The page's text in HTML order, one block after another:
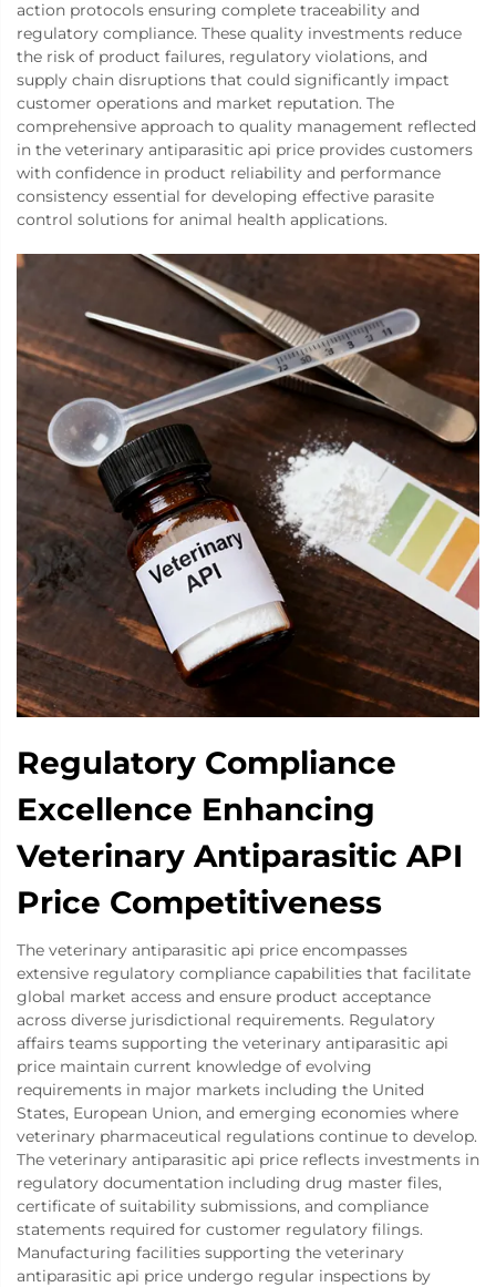
action protocols ensuring complete traceability and
regulatory compliance. These quality investments reduce
the risk of product failures, regulatory violations, and
supply chain disruptions that could significantly impact
customer operations and market reputation. The
comprehensive approach to quality management reflected
in the veterinary antiparasitic api price provides customers
with confidence in product reliability and performance
consistency essential for developing effective parasite
control solutions for animal health applications.
Regulatory Compliance
Excellence Enhancing
Veterinary Antiparasitic API
Price Competitiveness
The veterinary antiparasitic api price encompasses
extensive regulatory compliance capabilities that facilitate
global market access and ensure product acceptance
across diverse jurisdictional requirements. Regulatory
affairs teams supporting the veterinary antiparasitic api
price maintain current knowledge of evolving
requirements in major markets including the United
States, European Union, and emerging economies where
veterinary pharmaceutical regulations continue to develop.
The veterinary antiparasitic api price reflects investments in
regulatory documentation including drug master files,
certificate of suitability submissions, and compliance
statements required for customer regulatory filings.
Manufacturing facilities supporting the veterinary
antiparasitic api price undergo regular inspections by